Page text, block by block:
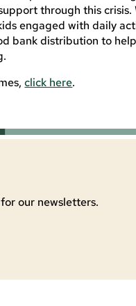
through this crisis.
engaged with daily
bank distribution to
click here.
our newsletters.